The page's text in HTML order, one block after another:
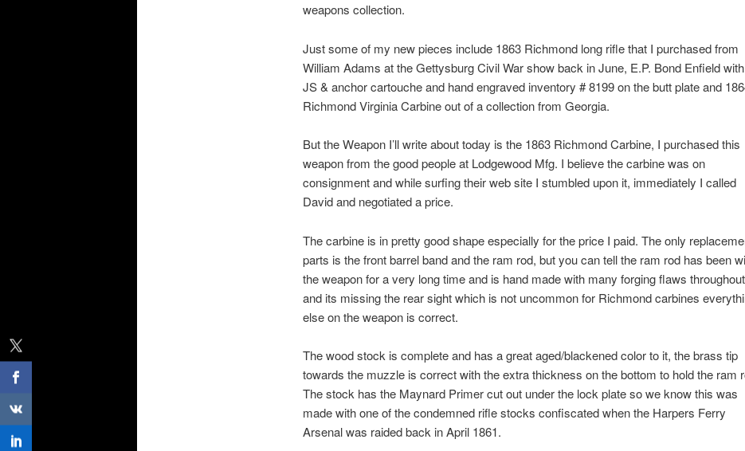
weapons collection.
Just some of my new pieces include 1863 Richmond long rifle that I purchased from
William Adams at the Gettysburg Civil War show back in June, E.P. Bond Enfield
JS & anchor cartouche and hand engraved inventory # 8199 on the butt plate and
Richmond Virginia Carbine out of a collection from Georgia.
But the Weapon I’ll write about today is the 1863 Richmond Carbine, I purchased this
weapon from the good people at Lodgewood Mfg. I believe the carbine was on
consignment and while surfing their web site I stumbled upon it, immediately I called
David and negotiated a price.
The carbine is in pretty good shape especially for the price I paid. The only
parts is the front barrel band and the ram rod, but you can tell the ram rod has been
the weapon for a very long time and is hand made with many forging flaws
and its missing the rear sight which is not uncommon for Richmond carbines
else on the weapon is correct.
The wood stock is complete and has a great aged/blackened color to it, the brass tip
towards the muzzle is correct with the extra thickness on the bottom to hold the ram
The stock has the Maynard Primer cut out under the lock plate so we know this was
made with one of the condemned rifle stocks confiscated when the Harpers Ferry
Arsenal was raided back in April 1861.